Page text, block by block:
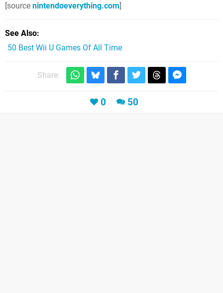
[source nintendoeverything.com]
See Also
50 Best Wii U Games Of All Time
Share:
0 50